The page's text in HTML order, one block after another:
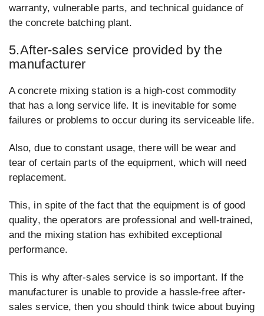
warranty, vulnerable parts, and technical guidance of
the concrete batching plant.
5.After-sales service provided by the
manufacturer
A concrete mixing station is a high-cost commodity
that has a long service life. It is inevitable for some
failures or problems to occur during its serviceable life.
Also, due to constant usage, there will be wear and
tear of certain parts of the equipment, which will need
replacement.
This, in spite of the fact that the equipment is of good
quality, the operators are professional and well-trained,
and the mixing station has exhibited exceptional
performance.
This is why after-sales service is so important. If the
manufacturer is unable to provide a hassle-free after-
sales service, then you should think twice about buying